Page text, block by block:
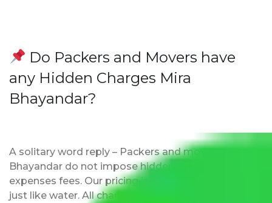
Do Packers and Movers have
any Hidden Charges Mira
Bhayandar?
A solitary word reply – Packers and movers Mira
Bhayandar do not impose hidden moving
expenses fees. Our pricing is transparent and clear,
just like water. All charges are disclosed upfront